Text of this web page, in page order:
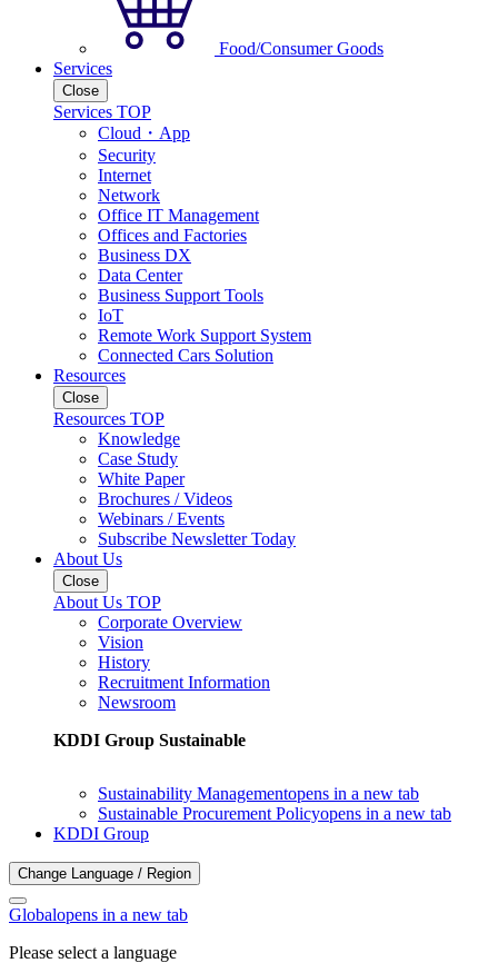
Food/Consumer Goods
Services
Close
Services TOP
Cloud・App
Security
Internet
Network
Office IT Management
Offices and Factories
Business DX
Data Center
Business Support Tools
IoT
Remote Work Support System
Connected Cars Solution
Resources
Close
Resources TOP
Knowledge
Case Study
White Paper
Brochures / Videos
Webinars / Events
Subscribe Newsletter Today
About Us
Close
About Us TOP
Corporate Overview
Vision
History
Recruitment Information
Newsroom
KDDI Group Sustainable
Sustainability Managementopens in a new tab
Sustainable Procurement Policyopens in a new tab
KDDI Group
Change Language / Region
Globalopens in a new tab
Please select a language